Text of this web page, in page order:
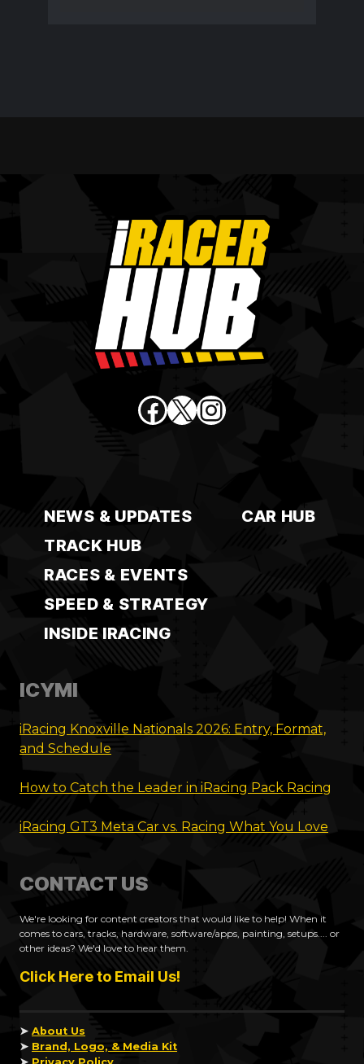
Facebook
X Instagram
NEWS & UPDATES
CAR HUB
TRACK HUB
RACES & EVENTS
SPEED & STRATEGY
INSIDE IRACING
ICYMI
iRacing Knoxville Nationals 2026: Entry, Format,
and Schedule
How to Catch the Leader in iRacing Pack Racing
iRacing GT3 Meta Car vs. Racing What You Love
CONTACT US
We're looking for content creators that would like to help! When it
comes to cars, tracks, hardware, software/apps, painting, setups.... or
other ideas? We'd love to hear them.
Click Here to Email Us!
➤ About Us
➤ Brand, Logo, & Media Kit